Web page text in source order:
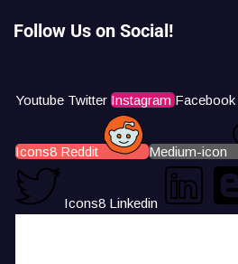
Follow Us on Social!
Youtube Twitter Instagram Facebook
Icons8 Reddit Medium-icon
Icons8 Linkedin